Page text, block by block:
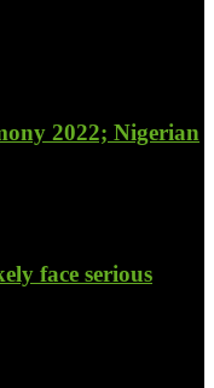
2022; Nigerian
face serious